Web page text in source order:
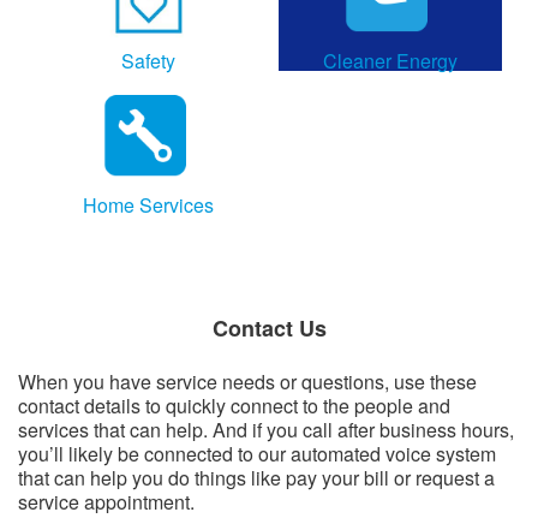
Safety Cleaner Energy
Home Services
Contact Us
When you have service needs or questions, use these
contact details to quickly connect to the people and
services that can help. And if you call after business hours,
you’ll likely be connected to our automated voice system
that can help you do things like pay your bill or request a
service appointment.